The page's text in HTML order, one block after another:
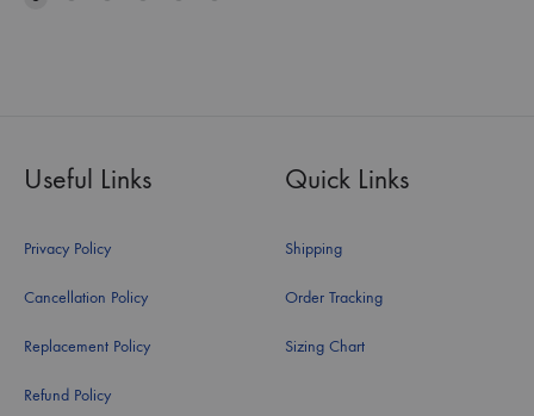
Useful Links
Privacy Policy
Cancellation Policy
Replacement Policy
Refund Policy
Quick Links
Shipping
Order Tracking
Sizing Chart